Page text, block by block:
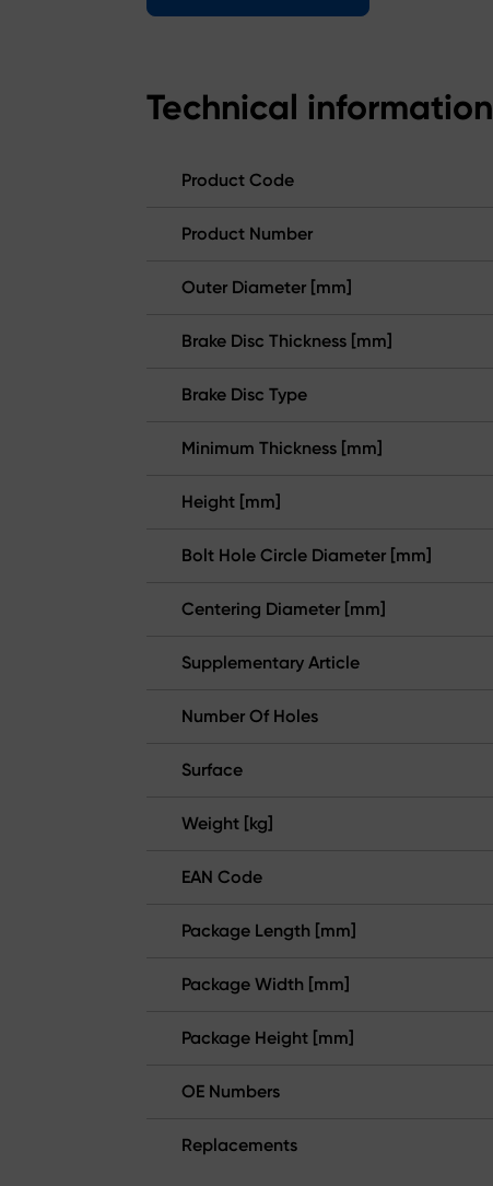
Technical information
Product Code
Product Number
Outer Diameter [mm]
Brake Disc Thickness [mm]
Brake Disc Type
Minimum Thickness [mm]
Height [mm]
Bolt Hole Circle Diameter [mm]
Centering Diameter [mm]
Supplementary Article
Number Of Holes
Surface
Weight [kg]
EAN Code
Package Length [mm]
Package Width [mm]
Package Height [mm]
OE Numbers
Replacements